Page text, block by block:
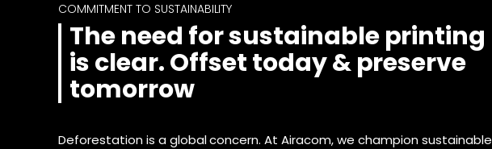
COMMITMENT TO SUSTAINABILITY
The need for sustainable printing
is clear. Offset today & preserve
tomorrow
Deforestation is a global concern. At Airacom, we champion sustainable